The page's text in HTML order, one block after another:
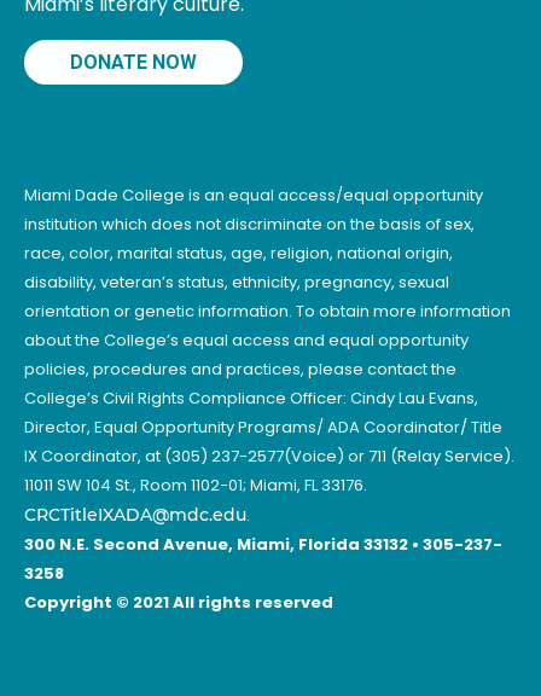
DONATE NOW
Miami Dade College is an equal access/equal opportunity
institution which does not discriminate on the basis of sex,
race, color, marital status, age, religion, national origin,
disability, veteran’s status, ethnicity, pregnancy, sexual
orientation or genetic information. To obtain more information
about the College’s equal access and equal opportunity
policies, procedures and practices, please contact the
College’s Civil Rights Compliance Officer: Cindy Lau Evans,
Director, Equal Opportunity Programs/ ADA Coordinator/ Title
IX Coordinator, at (305) 237-2577(Voice) or 711 (Relay Service).
11011 SW 104 St., Room 1102-01; Miami, FL 33176.
CRCTitleIXADA@mdc.edu.
300 N.E. Second Avenue, Miami, Florida 33132 • 305-237-
3258
Copyright © 2021 All rights reserved